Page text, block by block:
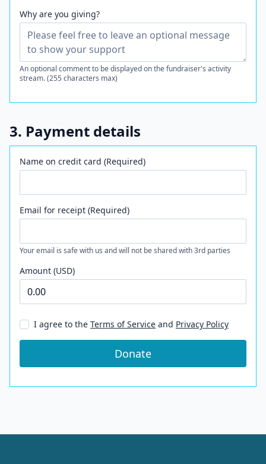
Why are you giving?
An optional comment to be displayed on the fundraiser's activity
stream. (255 characters max)
3. Payment details
Name on credit card (Required)
Email for receipt (Required)
Your email is safe with us and will not be shared with 3rd parties
Amount (USD)
I agree to the Terms of Service and Privacy Policy
Donate